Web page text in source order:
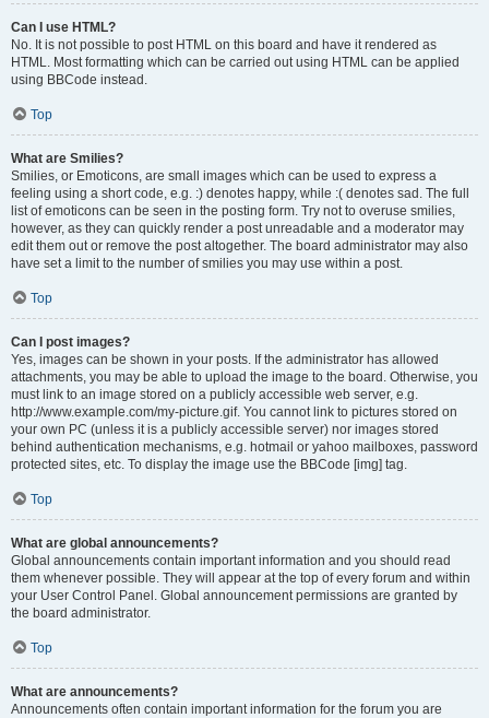
Can I use HTML?
No. It is not possible to post HTML on this board and have it rendered as
HTML. Most formatting which can be carried out using HTML can be applied
using BBCode instead.
Top
What are Smilies?
Smilies, or Emoticons, are small images which can be used to express a
feeling using a short code, e.g. :) denotes happy, while :( denotes sad. The full
list of emoticons can be seen in the posting form. Try not to overuse smilies,
however, as they can quickly render a post unreadable and a moderator may
edit them out or remove the post altogether. The board administrator may also
have set a limit to the number of smilies you may use within a post.
Top
Can I post images?
Yes, images can be shown in your posts. If the administrator has allowed
attachments, you may be able to upload the image to the board. Otherwise, you
must link to an image stored on a publicly accessible web server, e.g.
http://www.example.com/my-picture.gif. You cannot link to pictures stored on
your own PC (unless it is a publicly accessible server) nor images stored
behind authentication mechanisms, e.g. hotmail or yahoo mailboxes, password
protected sites, etc. To display the image use the BBCode [img] tag.
Top
What are global announcements?
Global announcements contain important information and you should read
them whenever possible. They will appear at the top of every forum and within
your User Control Panel. Global announcement permissions are granted by
the board administrator.
Top
What are announcements?
Announcements often contain important information for the forum you are